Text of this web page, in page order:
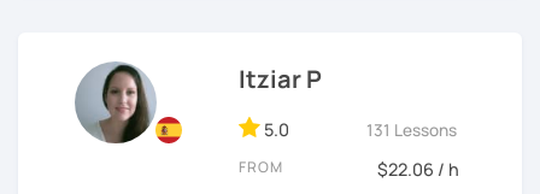
Instituto Cervantes에서 레벨 A1부터 레벨 C2까지 DELE 시험
튜터이자 DELE 강사로서 10년 이상 학교에서 오프라인/온라인 강
advanced learner looking to refine your language skills, I'm
here to guide you every step of the way. Together, we'll
explore the richness of the Spanish language, practice
authentic conversations, and unlock the cultural nuances
that make it truly come alive.
Itziar P
5.0 131 Lessons
FROM $22.06 / h